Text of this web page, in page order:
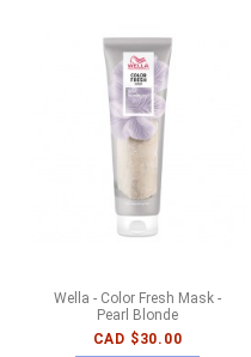
Wella - Color Fresh Mask -
Pearl Blonde
CAD $30.00